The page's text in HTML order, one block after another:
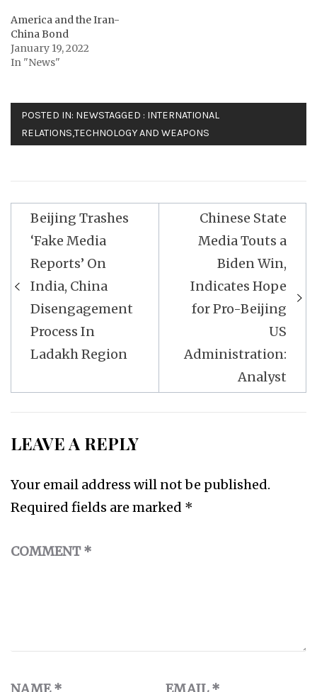
America and the Iran-
China Bond
January 19, 2022
In "News"
POSTED IN: NEWSTAGGED : INTERNATIONAL
RELATIONS,TECHNOLOGY AND WEAPONS
Post
navigation
Beijing Trashes
‘Fake Media
Reports’ On
India, China
Disengagement
Process In
Ladakh Region
Chinese State
Media Touts a
Biden Win,
Indicates Hope
for Pro-Beijing
US
Administration:
Analyst
LEAVE A REPLY
Your email address will not be published.
Required fields are marked *
COMMENT*